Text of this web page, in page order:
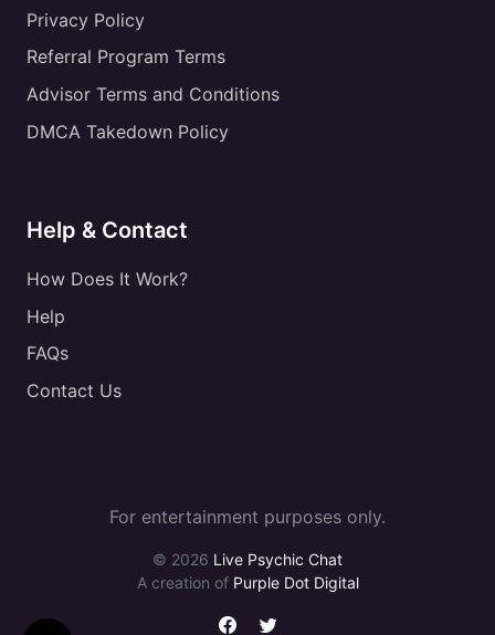
Privacy Policy
Referral Program Terms
Advisor Terms and Conditions
DMCA Takedown Policy
Help & Contact
How Does It Work?
Help
FAQs
Contact Us
For entertainment purposes only.
© 2026 Live Psychic Chat
A creation of Purple Dot Digital